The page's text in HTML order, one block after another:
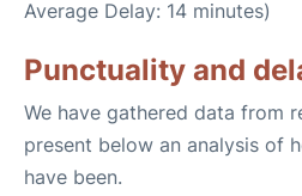
Average Delay: 14 minutes)
Punctuality and
We have gathered data from
present below an analysis of
have been.